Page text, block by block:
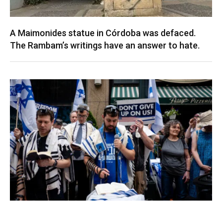
A Maimonides statue in Córdoba was defaced.
The Rambam’s writings have an answer to hate.